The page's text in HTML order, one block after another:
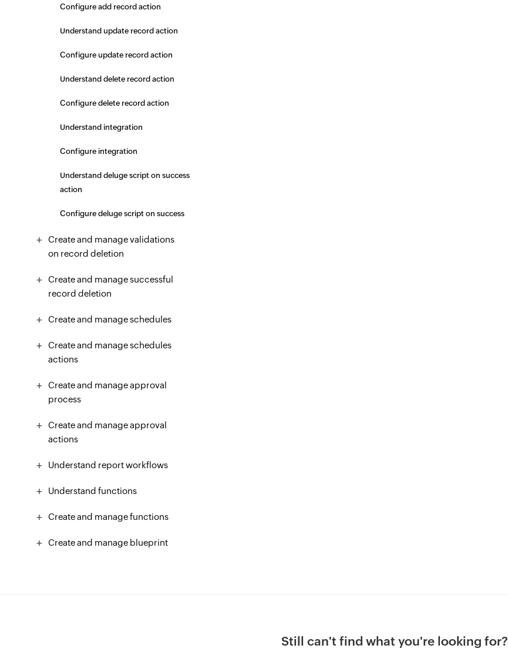
Configure add record action
Understand update record action
Configure update record action
Understand delete record action
Configure delete record action
Understand integration
Configure integration
Understand deluge script on success
action
Configure deluge script on success
Create and manage validations
on record deletion
Create and manage successful
record deletion
Create and manage schedules
Create and manage schedules
actions
Create and manage approval
process
Create and manage approval
actions
Understand report workflows
Understand functions
Create and manage functions
Create and manage blueprint
Still can't find what you're looking for?